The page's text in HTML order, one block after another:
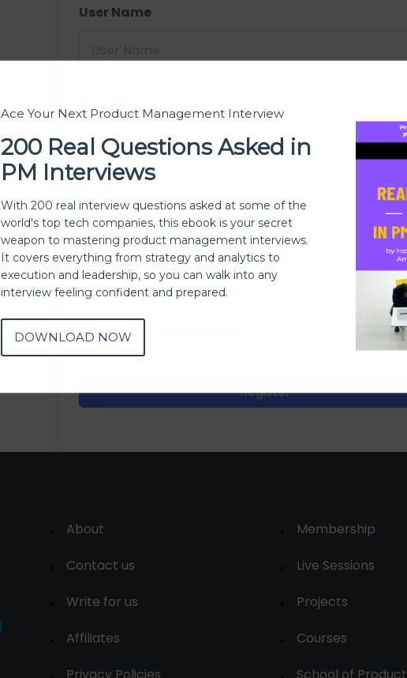
User Name
Password confirmation
Register
About
Contact us
Write for us
Affiliates
Membership
Live Sessions
Projects
Courses
Ace Your Next Product Management Interview
200 Real Questions Asked in
PM Interviews
With 200 real interview questions asked at some of the
world's top tech companies, this ebook is your secret
weapon to mastering product management interviews.
It covers everything from strategy and analytics to
execution and leadership, so you can walk into any
interview feeling confident and prepared.
DOWNLOAD NOW